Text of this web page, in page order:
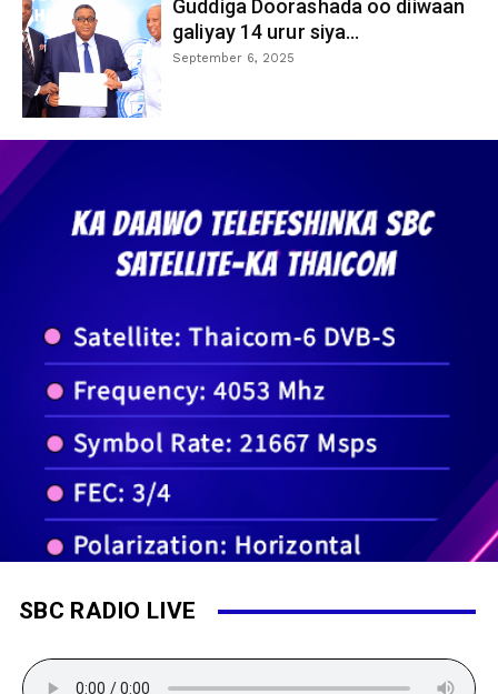
Guddiga Doorashada oo diiwaan
galiyay 14 urur siya...
September 6, 2025
SBC RADIO LIVE